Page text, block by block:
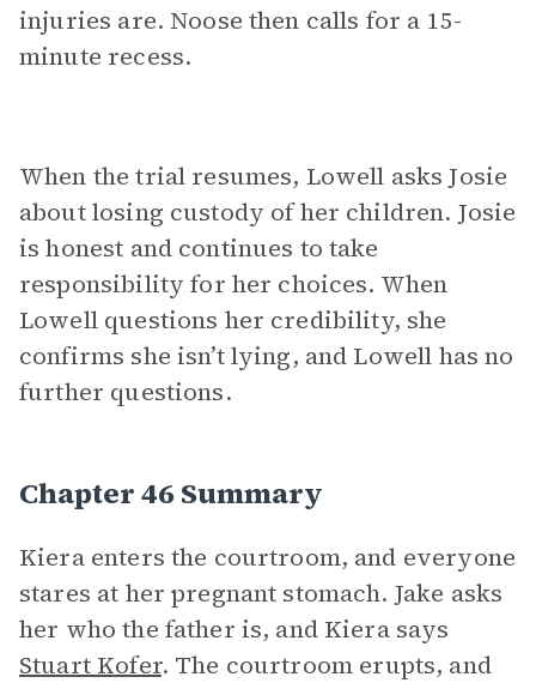
injuries are. Noose then calls for a 15-
minute recess.
When the trial resumes, Lowell asks Josie
about losing custody of her children. Josie
is honest and continues to take
responsibility for her choices. When
Lowell questions her credibility, she
confirms she isn’t lying, and Lowell has no
further questions.
Chapter 46 Summary
Kiera enters the courtroom, and everyone
stares at her pregnant stomach. Jake asks
her who the father is, and Kiera says
Stuart Kofer. The courtroom erupts, and